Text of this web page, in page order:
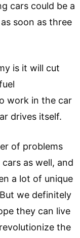
cars could be a
soon as three
is it will cut
work in the car
drives itself.
of problems
as well, and
a lot of unique
we definitely
they can live
the